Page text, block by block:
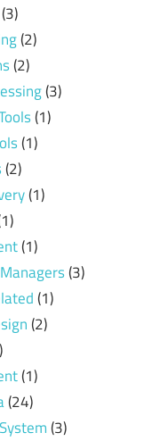
(3)
(2)
(2)
(3)
(1)
(1)
(2)
(1)
(1)
(3)
(1)
(2)
(1)
(24)
(3)